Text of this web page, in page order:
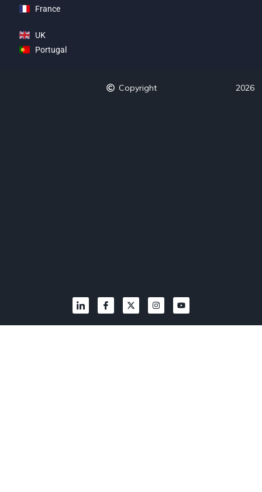
France
UK
Portugal
Copyright 2026